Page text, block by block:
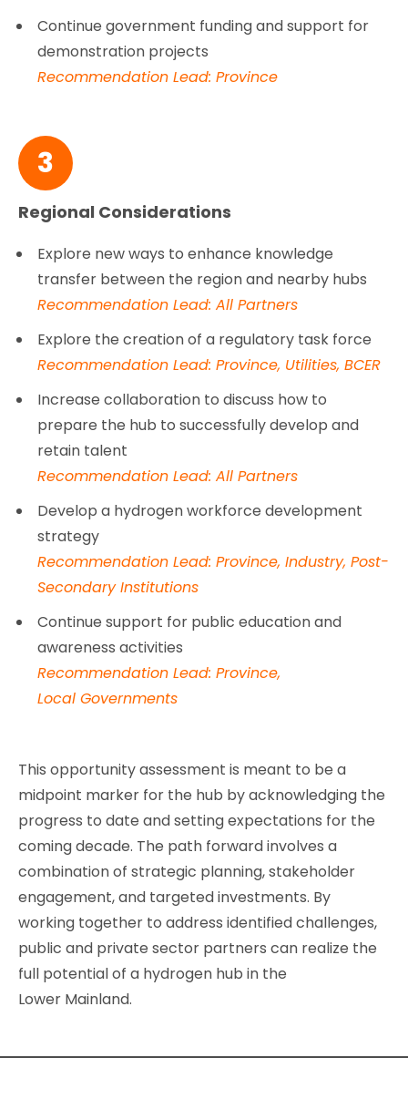
Continue government funding and support for
demonstration projects
Recommendation Lead: Province
3
Regional Considerations
Explore new ways to enhance knowledge
transfer between the region and nearby hubs
Recommendation Lead: All Partners
Explore the creation of a regulatory task force
Recommendation Lead: Province, Utilities, BCER
Increase collaboration to discuss how to
prepare the hub to successfully develop and
retain talent
Recommendation Lead: All Partners
Develop a hydrogen workforce development
strategy
Recommendation Lead: Province, Industry, Post-
Secondary Institutions
Continue support for public education and
awareness activities
Recommendation Lead: Province,
Local Governments
This opportunity assessment is meant to be a
midpoint marker for the hub by acknowledging the
progress to date and setting expectations for the
coming decade. The path forward involves a
combination of strategic planning, stakeholder
engagement, and targeted investments. By
working together to address identified challenges,
public and private sector partners can realize the
full potential of a hydrogen hub in the
Lower Mainland.